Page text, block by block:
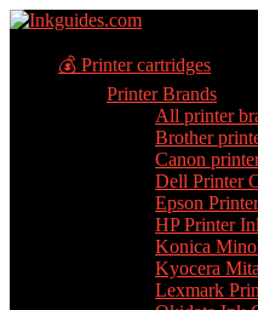
💰 Printer cartridges
Printer Brands
All printer
Brother
Canon
Dell Printer
Epson
HP Printer
Konica
Kyocera
Lexmark